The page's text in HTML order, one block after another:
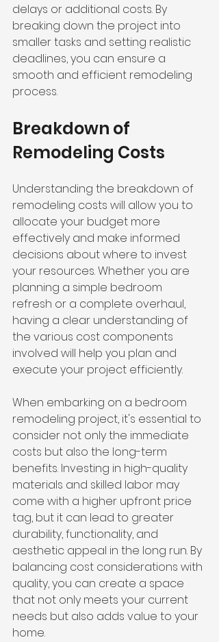
delays or additional costs. By
breaking down the project into
smaller tasks and setting realistic
deadlines, you can ensure a
smooth and efficient remodeling
process.
Breakdown of
Remodeling Costs
Understanding the breakdown of
remodeling costs will allow you to
allocate your budget more
effectively and make informed
decisions about where to invest
your resources. Whether you are
planning a simple bedroom
refresh or a complete overhaul,
having a clear understanding of
the various cost components
involved will help you plan and
execute your project efficiently.
When embarking on a bedroom
remodeling project, it's essential to
consider not only the immediate
costs but also the long-term
benefits. Investing in high-quality
materials and skilled labor may
come with a higher upfront price
tag, but it can lead to greater
durability, functionality, and
aesthetic appeal in the long run. By
balancing cost considerations with
quality, you can create a space
that not only meets your current
needs but also adds value to your
home.